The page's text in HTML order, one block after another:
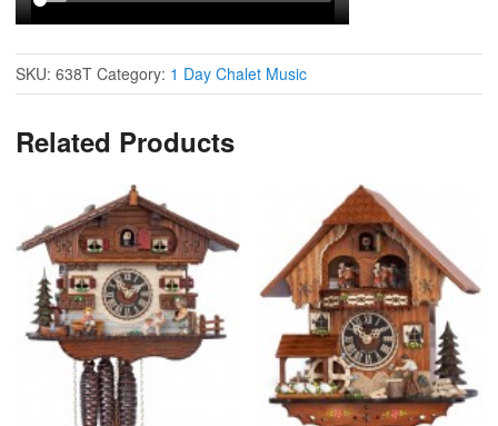
SKU: 638T Category: 1 Day Chalet Music
Related Products